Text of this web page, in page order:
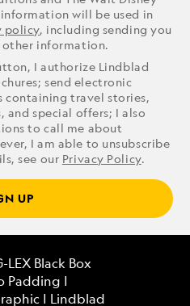
will be used in
policy, including sending you
other information.
I authorize Lindblad
send electronic
containing travel stories,
special offers; I also
to call me about
I am able to unsubscribe
see our Privacy Policy.
UP